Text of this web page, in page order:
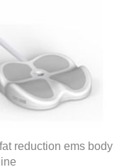
reduction ems body